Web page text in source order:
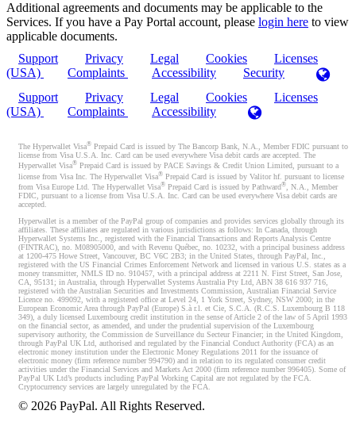
Additional agreements and documents may be applicable to the
Services. If you have a Pay Portal account, please login here to view
applicable documents.
Support
Privacy Legal Cookies
Licenses
(USA)
Complaints Accessibility
Security
Support
Privacy Legal Cookies
Licenses
(USA)
Complaints Accessibility
The Hyperwallet Visa® Prepaid Card is issued by The Bancorp Bank, N.A., Member FDIC pursuant to
license from Visa U.S.A. Inc. Card can be used everywhere Visa debit cards are accepted. The
Hyperwallet Visa® Prepaid Card is issued by PACE Savings & Credit Union Limited, pursuant to a
license from Visa Inc. The Hyperwallet Visa® Prepaid Card is issued by Valitor hf. pursuant to license
from Visa Europe Ltd. The Hyperwallet Visa® Prepaid Card is issued by Pathward®, N.A., Member
FDIC, pursuant to a license from Visa U.S.A. Inc. Card can be used everywhere Visa debit cards are
accepted.
Hyperwallet is a member of the PayPal group of companies and provides services globally through its
affiliates. These affiliates are regulated in various jurisdictions as follows: In Canada, through
Hyperwallet Systems Inc., registered with the Financial Transactions and Reports Analysis Centre
(FINTRAC), no. M08905000, and with Revenu Québec, no. 10232, with a principal business address
at 1200-475 Howe Street, Vancouver, BC V6C 2B3; in the United States, through PayPal, Inc.,
registered with the US Financial Crimes Enforcement Network and licensed in various U.S. states as a
money transmitter, NMLS ID no. 910457, with a principal address at 2211 N. First Street, San Jose,
CA, 95131; in Australia, through Hyperwallet Systems Australia Pty Ltd, ABN 38 616 937 716,
registered with the Australian Securities and Investments Commission, Australian Financial Service
Licence no. 499092, with a registered office at Level 24, 1 York Street, Sydney, NSW 2000; in the
European Economic Area through PayPal (Europe) S.à r.l. et Cie, S.C.A. (R.C.S. Luxembourg B 118
349), a duly licensed Luxembourg credit institution in the sense of Article 2 of the law of 5 April 1993
on the financial sector, as amended, and under the prudential supervision of the Luxembourg
supervisory authority, the Commission de Surveillance du Secteur Financier; in the United Kingdom,
through PayPal UK Ltd, authorised and regulated by the Financial Conduct Authority (FCA) as an
electronic money institution under the Electronic Money Regulations 2011 for the issuance of
electronic money (firm reference number 994790) and in relation to its regulated consumer credit
activities under the Financial Services and Markets Act 2000 (firm reference number 996405). Some of
PayPal UK Ltd’s products including PayPal Working Capital are not regulated by the FCA.
Cryptocurrency services are largely unregulated by the FCA.
© 2026 PayPal. All Rights Reserved.